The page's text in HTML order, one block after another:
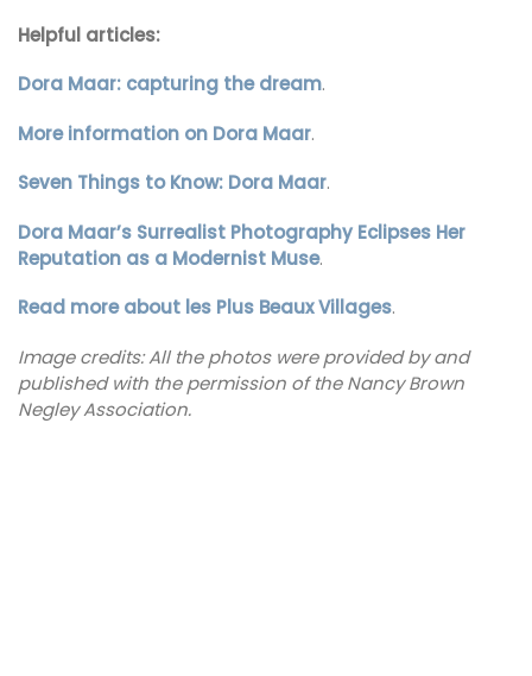
Helpful articles:
Dora Maar: capturing the dream.
More information on Dora Maar.
Seven Things to Know: Dora Maar.
Dora Maar’s Surrealist Photography Eclipses Her
Reputation as a Modernist Muse.
Read more about les Plus Beaux Villages.
Image credits: All the photos were provided by and
published with the permission of the Nancy Brown
Negley Association.